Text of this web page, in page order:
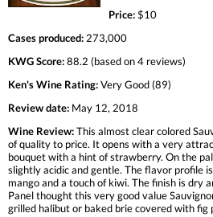
Price:$10
Cases produced: 273,000
KWG Score:88.2 (based on 4 reviews)
Ken's Wine Rating:Very Good (89)
Review date: May 12, 2018
Wine Review:This almost clear colored
of quality to price. It opens with a very
bouquet with a hint of strawberry. On the
slightly acidic and gentle. The flavor profile
mango and a touch of kiwi. The finish is dry
Panel thought this very good value
grilled halibut or baked brie covered with fig